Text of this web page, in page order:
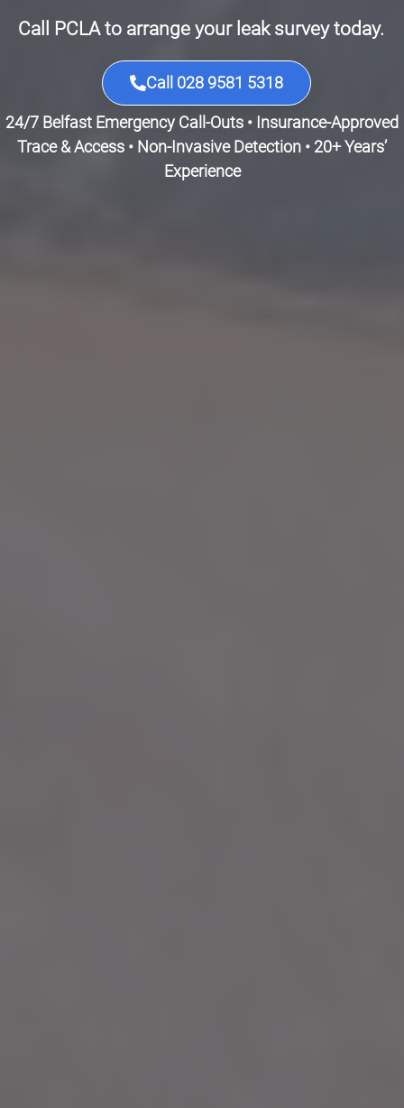
Call PCLA to arrange your leak survey today.
Call 028 9581 5318
24/7 Belfast Emergency Call-Outs • Insurance-Approved
Trace & Access • Non-Invasive Detection • 20+ Years’
Experience